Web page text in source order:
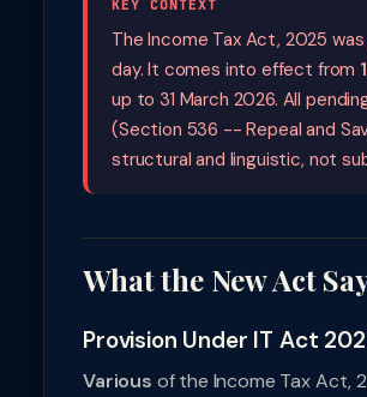
KEY CONTEXT
The Income Tax Act, 2025
day. It comes into effect from
up to 31 March 2026. All
(Section 536 -- Repeal and
structural and linguistic, not
What the New Act
Provision Under IT Act
Various of the Income Tax Act,